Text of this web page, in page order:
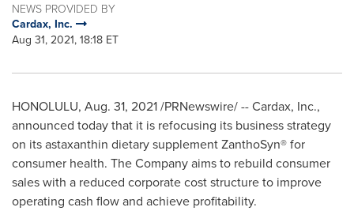
NEWS PROVIDED BY
Cardax, Inc.
Aug 31, 2021, 18:18 ET
HONOLULU, Aug. 31, 2021/PRNewswire/ -- Cardax, Inc.,
announced today that it is refocusing its business strategy
on its astaxanthin dietary supplement ZanthoSyn® for
consumer health. The Company aims to rebuild consumer
sales with a reduced corporate cost structure to improve
operating cash flow and achieve profitability.